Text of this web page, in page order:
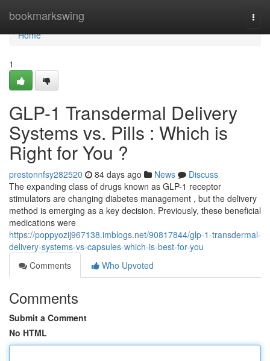
bookmarkswing
Home
Home
1
GLP-1 Transdermal Delivery
Systems vs. Pills : Which is
Right for You ?
prestonnfsy282520 84 days ago News
Discuss
The expanding class of drugs known as GLP-1 receptor
stimulators are changing diabetes management , but the delivery
method is emerging as a key decision. Previously, these beneficial
medications were
https://poppyozij967138.imblogs.net/90817844/glp-1-transdermal-
delivery-systems-vs-capsules-which-is-best-for-you
Comments
Who Upvoted
Comments
Submit a Comment
No HTML